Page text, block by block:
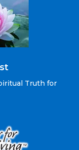
Truth for